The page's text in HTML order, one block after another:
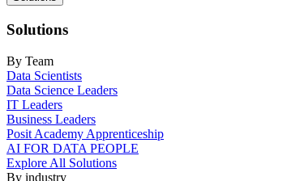
navigation
Solutions
By Team
Data Scientists
Data Science Leaders
IT Leaders
Business Leaders
Posit Academy Apprenticeship
AI FOR DATA PEOPLE
Explore All Solutions
By industry